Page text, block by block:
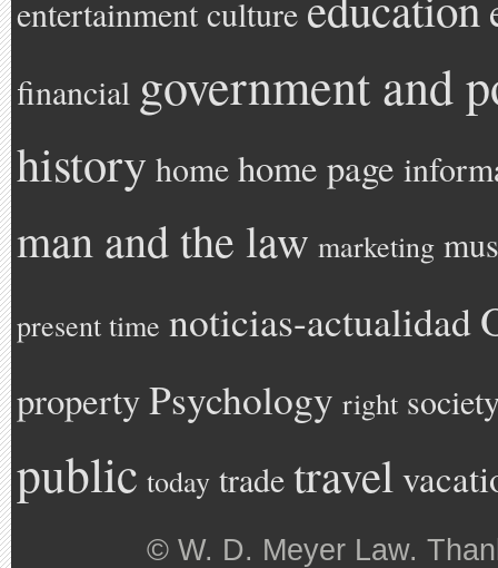
entertainment culture
financial government and
history home home page
man and the law marketing
present time noticias-actualidad
propertyPsychology right
public today trade travel
© W. D. Meyer Law.